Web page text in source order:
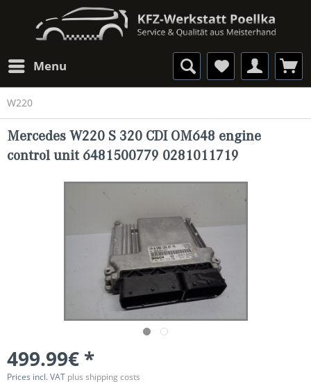
Menu
W220
Mercedes W220 S 320 CDI OM648 engine
control unit 6481500779 0281011719
499.99€ *
Prices incl. VAT plus shipping costs